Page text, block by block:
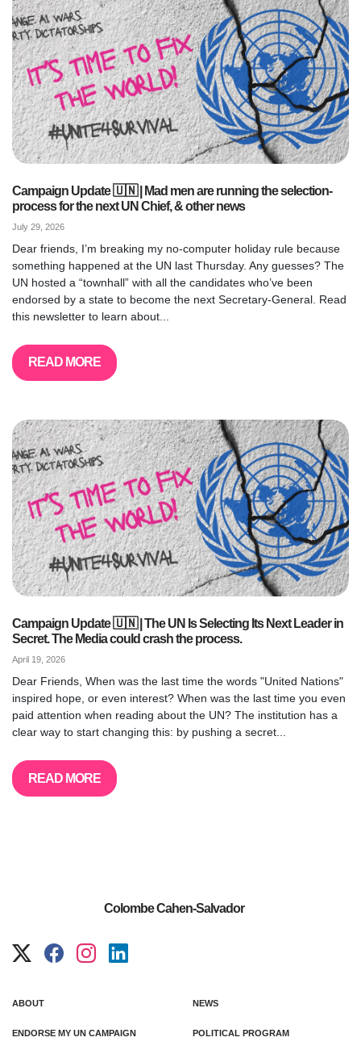
Campaign Update 🇺🇳 | Mad men are running the selection-
process for the next UN Chief, & other news
July 29, 2026
Dear friends, I’m breaking my no-computer holiday rule because
something happened at the UN last Thursday. Any guesses? The
UN hosted a “townhall” with all the candidates who’ve been
endorsed by a state to become the next Secretary-General. Read
this newsletter to learn about...
READ MORE
Campaign Update 🇺🇳 | The UN Is Selecting Its Next Leader in
Secret. The Media could crash the process.
April 19, 2026
Dear Friends, When was the last time the words "United Nations"
inspired hope, or even interest? When was the last time you even
paid attention when reading about the UN? The institution has a
clear way to start changing this: by pushing a secret...
READ MORE
Colombe Cahen-Salvador
ABOUT NEWS
ENDORSE MY UN CAMPAIGN POLITICAL PROGRAM